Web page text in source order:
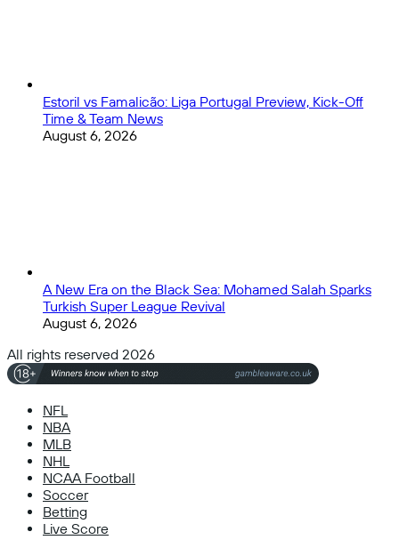
Estoril vs Famalicão: Liga Portugal Preview, Kick-Off
Time & Team News
August 6, 2026
A New Era on the Black Sea: Mohamed Salah Sparks
Turkish Super League Revival
August 6, 2026
All rights reserved 2026
NFL
NBA
MLB
NHL
NCAA Football
Soccer
Betting
Live Score